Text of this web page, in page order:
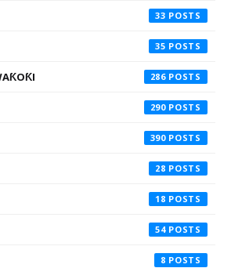
33
35
286
290
390
28
18
54
8